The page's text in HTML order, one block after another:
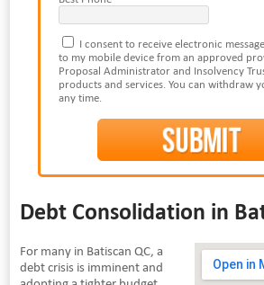
I consent to receive electronic
to my mobile device from an approved
Proposal Administrator and Insolvency
products and services. You can withdraw
any time.
Debt Consolidation in
For many in Batiscan QC, a
debt crisis is imminent and